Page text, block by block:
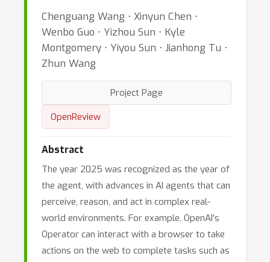
Chenguang Wang ⋅ Xinyun Chen ⋅
Wenbo Guo ⋅ Yizhou Sun ⋅ Kyle
Montgomery ⋅ Yiyou Sun ⋅ Jianhong Tu ⋅
Zhun Wang
Project Page
OpenReview
Abstract
The year 2025 was recognized as the year of
the agent, with advances in AI agents that can
perceive, reason, and act in complex real-
world environments. For example, OpenAI's
Operator can interact with a browser to take
actions on the web to complete tasks such as